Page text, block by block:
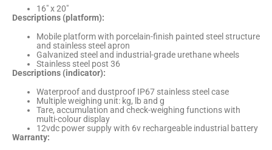
16″ x 20″
Descriptions (platform):
Mobile platform with porcelain-finish painted steel structure
and stainless steel apron
Galvanized steel and industrial-grade urethane wheels
Stainless steel post 36
Descriptions (indicator):
Waterproof and dustproof IP67 stainless steel case
Multiple weighing unit: kg, lb and g
Tare, accumulation and check-weighing functions with
multi-colour display
12vdc power supply with 6v rechargeable industrial battery
Warranty: